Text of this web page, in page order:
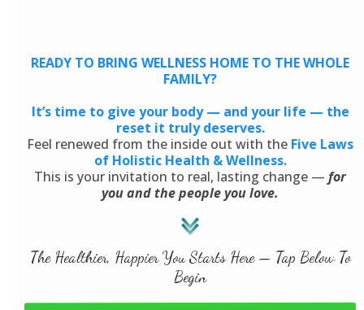
READY TO BRING WELLNESS HOME TO THE WHOLE
FAMILY?
It’s time to give your body — and your life — the
reset it truly deserves.
Feel renewed from the inside out with the Five Laws
of Holistic Health & Wellness.
This is your invitation to real, lasting change — for
you and the people you love.
The Healthier, Happier You Starts Here — Tap Below To
Begin